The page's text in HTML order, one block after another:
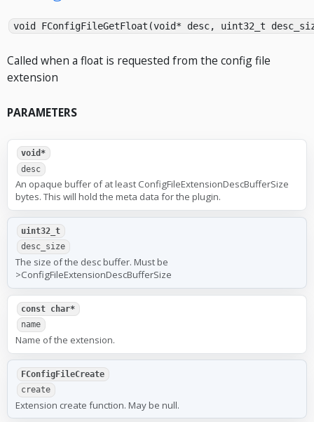
void FConfigFileGetFloat(void* desc, uint32_t
Called when a float is requested from the config file
extension
PARAMETERS
void*
desc
An opaque buffer of at least ConfigFileExtensionDescBufferSize
bytes. This will hold the meta data for the plugin.
uint32_t
desc_size
The size of the desc buffer. Must be
>ConfigFileExtensionDescBufferSize
const char*
name
Name of the extension.
FConfigFileCreate
create
Extension create function. May be null.